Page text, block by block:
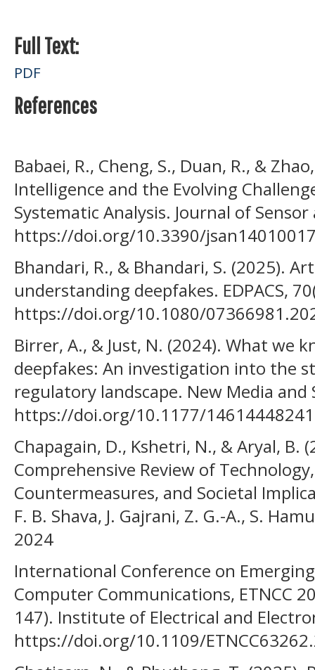
Full Text:
PDF
References
Babaei, R., Cheng, S., Duan, R., &
Intelligence and the Evolving
Systematic Analysis. Journal of
https://doi.org/10.3390/
Bhandari, R., & Bhandari, S. (2025).
understanding deepfakes. EDPACS,
https://doi.org/10.1080/
Birrer, A., & Just, N. (2024). What we
deepfakes: An investigation into the
regulatory landscape. New Media and
https://doi.org/10.1177/
Chapagain, D., Kshetri, N., & Aryal, B.
Comprehensive Review of
Countermeasures, and Societal
F. B. Shava, J. Gajrani, Z. G.-A., S.
2024
International Conference on
Computer Communications, ETNCC
147). Institute of Electrical and
https://doi.org/10.1109/